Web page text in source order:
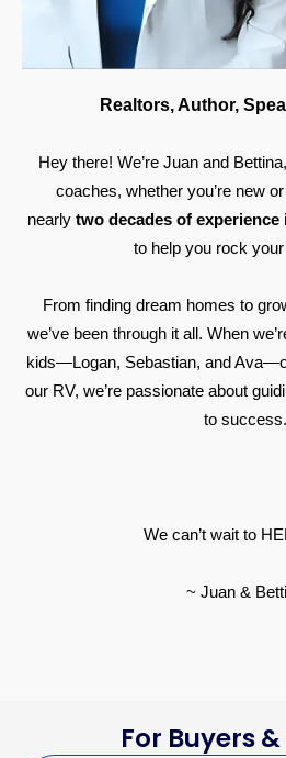
Realtors, Author,
Hey there! We’re Juan and
coaches, whether you’re new
nearly two decades of experience
to help you rock
From finding dream homes to
we’ve been through it all. When
kids—Logan, Sebastian, and
our RV, we’re passionate about
to success.
We can’t wait to
~ Juan &
For Buyers